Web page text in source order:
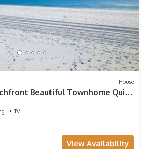
House
Beautiful Townhome Quiet
TV
View Availability